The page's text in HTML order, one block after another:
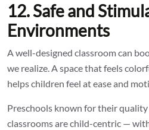
12. Safe and
Environments
A well-designed classroom can
we realize. A space that feels
helps children feel at ease and
Preschools known for their
classrooms are child-centric —